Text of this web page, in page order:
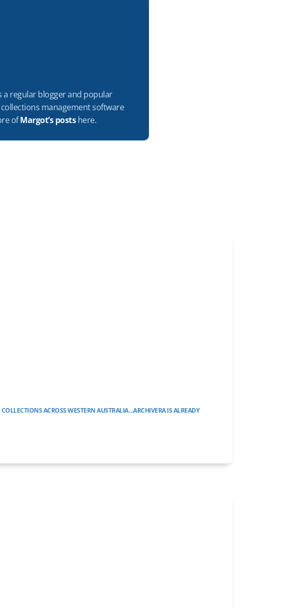
a regular blogger and popular
management software
ofMargot’s postshere.
ACROSS WESTERN AUSTRALIA…ARCHIVERA IS ALREADY